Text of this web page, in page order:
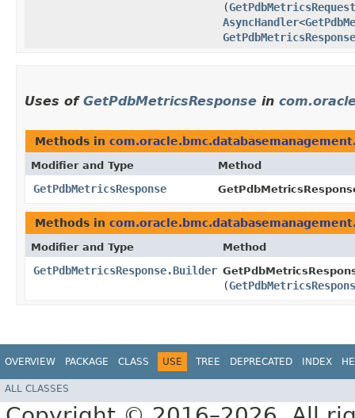
(GetPdbMetricsRequest
AsyncHandler<
GetPdbMetricsResponse
Uses of GetPdbMetricsResponse in
Methods in
Modifier and Type Method
GetPdbMetricsResponse
Methods in
Modifier and Type Method
GetPdbMetricsResponse.Builder
(
OVERVIEW PACKAGE CLASS USE TREE DEPRECATED INDEX
ALL CLASSES